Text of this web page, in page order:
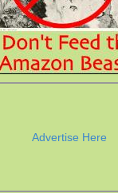
Advertise Here